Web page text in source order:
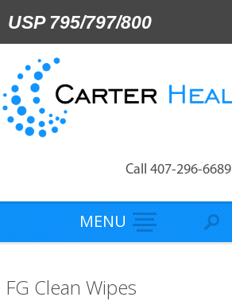
USP 795/797/800
Call 407-296-6689
MENU
FG Clean Wipes